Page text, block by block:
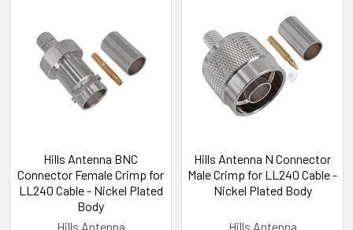
Hills Antenna BNC
Connector Female Crimp for
LL240 Cable - Nickel Plated
Body
Hills Antenna
Hills Antenna N Connector
Male Crimp for LL240 Cable -
Nickel Plated Body
Hills Antenna